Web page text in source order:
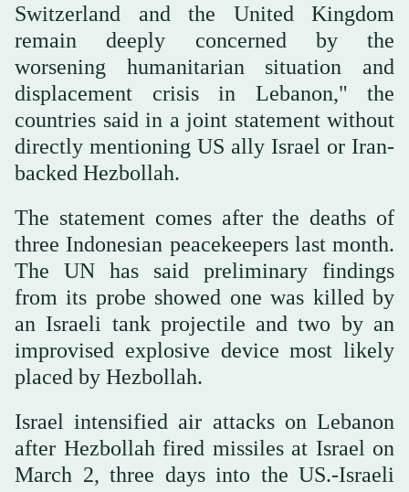
Switzerland and the United Kingdom
remain deeply concerned by the
worsening humanitarian situation and
displacement crisis in Lebanon," the
countries said in a joint statement without
directly mentioning US ally Israel or Iran-
backed Hezbollah.
The statement ‌comes after ‌the deaths of
three Indonesian peacekeepers last month.
‌The ⁠UN has said ⁠preliminary findings
from its probe showed one was killed by
an Israeli tank projectile and two by an
improvised explosive device most likely
placed by Hezbollah.
Israel intensified air attacks on Lebanon
after Hezbollah fired missiles at Israel on
March 2, three days into the US.-Israeli